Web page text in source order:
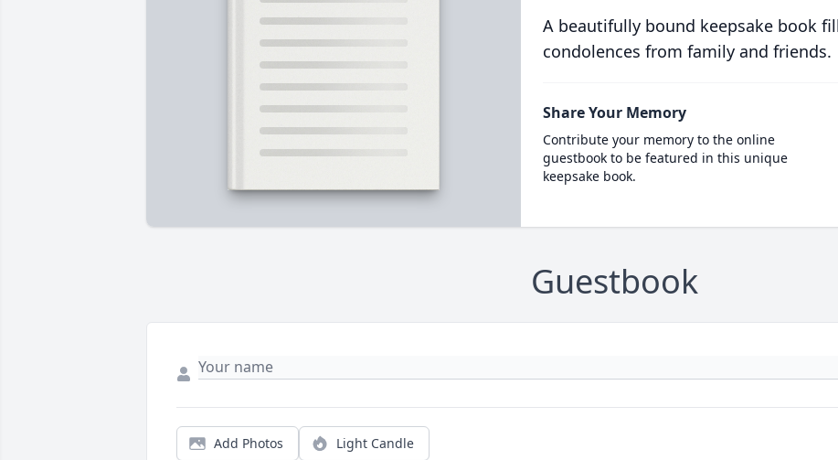
A beautifully bound keepsake book
condolences from family and friends.
Share Your Memory
Contribute your memory to the online
guestbook to be featured in this unique
keepsake book.
Guestbook
Add Photos Light Candle